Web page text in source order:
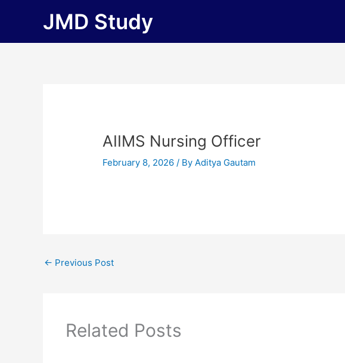
JMD Study
AIIMS Nursing Officer
February 8, 2026/ ByAditya Gautam
← Previous Post
Related Posts